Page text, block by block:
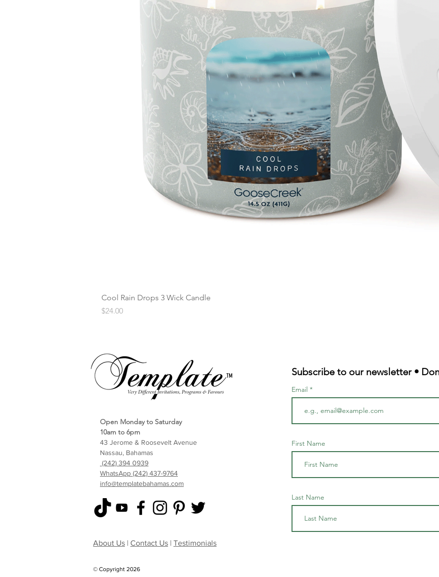
Cool Rain Drops 3 Wick Candle
Price
$24.00
TM
Open Monday to Saturday
10am to 6pm
43 Jerome & Roosevelt Avenue
Nassau, Bahamas
(242) 394 0939
WhatsApp (242) 437-9764
info@templatebahamas.com
About Us | Contact Us | Testimonials
© Copyright 2026
Subscribe to our newsletter •
Email
First Name
Last Name